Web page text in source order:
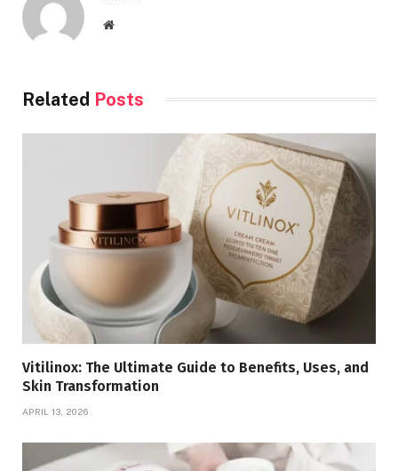
Website
Related Posts
Vitilinox: The Ultimate Guide to Benefits, Uses, and
Skin Transformation
APRIL 13, 2026